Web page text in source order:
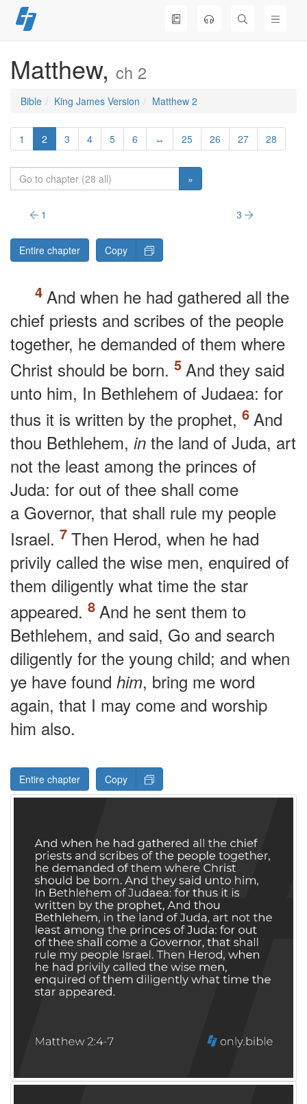
Skip
to
Matthew, ch 2
Bible King James Version Matthew 2
1 2 3 4 5 6 ↔ 25 26 27 28
»
1 3
Entire chapter Copy
And when he had gathered all the
chief priests and scribes of the people
together, he demanded of them where
Christ should be born.
And they said
unto him, In Bethlehem of Judaea: for
thus it is written by the prophet,
And
thou Bethlehem, in the land of Juda, art
not the least among the princes of
Juda: for out of thee shall come
a Governor, that shall rule my people
Israel.
Then Herod, when he had
privily called the wise men, enquired of
them diligently what time the star
appeared.
And he sent them to
Bethlehem, and said, Go and search
diligently for the young child; and when
ye have found him, bring me word
again, that I may come and worship
him also.
Entire chapter Copy